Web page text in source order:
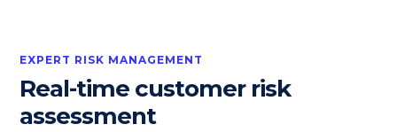
EXPERT RISK MANAGEMENT
Real-time customer risk
assessment